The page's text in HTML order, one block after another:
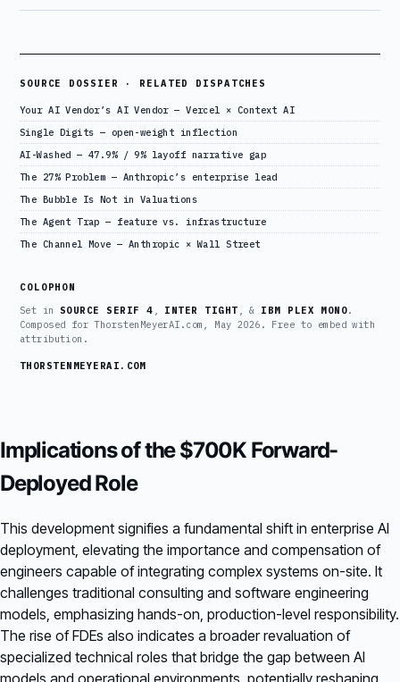
SOURCE DOSSIER · RELATED DISPATCHES
Your AI Vendor’s AI Vendor — Vercel × Context AI
Single Digits — open-weight inflection
AI-Washed — 47.9% / 9% layoff narrative gap
The 27% Problem — Anthropic’s enterprise lead
The Bubble Is Not in Valuations
The Agent Trap — feature vs. infrastructure
The Channel Move — Anthropic × Wall Street
COLOPHON
Set in SOURCE SERIF 4 INTER TIGHT , & IBM PLEX MONO.
Composed for ThorstenMeyerAI.com, May 2026. Free to embed with
attribution.
THORSTENMEYERAI.COM
Implications of the $700K Forward-
Deployed Role
This development signifies a fundamental shift in enterprise AI
deployment, elevating the importance and compensation of
engineers capable of integrating complex systems on-site. It
challenges traditional consulting and software engineering
models, emphasizing hands-on, production-level responsibility.
The rise of FDEs also indicates a broader revaluation of
specialized technical roles that bridge the gap between AI
models and operational environments, potentially reshaping